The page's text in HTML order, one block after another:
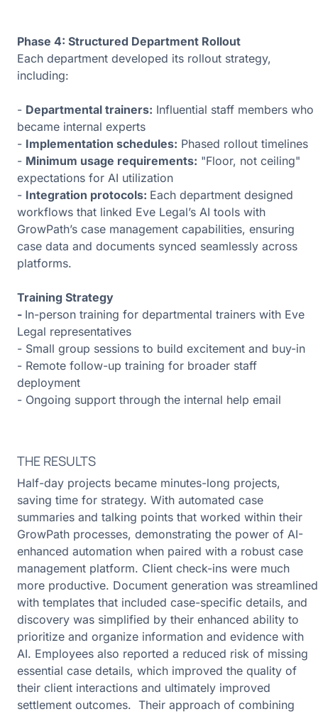
Phase 4: Structured Department Rollout
Each department developed its rollout strategy,
including:
- Departmental trainers: Influential staff members who
became internal experts
- Implementation schedules: Phased rollout timelines
- Minimum usage requirements: "Floor, not ceiling"
expectations for AI utilization
- Integration protocols: Each department designed
workflows that linked Eve Legal’s AI tools with
GrowPath’s case management capabilities, ensuring
case data and documents synced seamlessly across
platforms.
Training Strategy
- In-person training for departmental trainers with Eve
Legal representatives
- Small group sessions to build excitement and buy-in
- Remote follow-up training for broader staff
deployment
- Ongoing support through the internal help email
THE RESULTS
Half-day projects became minutes-long projects,
saving time for strategy. With automated case
summaries and talking points that worked within their
GrowPath processes, demonstrating the power of AI-
enhanced automation when paired with a robust case
management platform. Client check-ins were much
more productive. Document generation was streamlined
with templates that included case-specific details, and
discovery was simplified by their enhanced ability to
prioritize and organize information and evidence with
AI. Employees also reported a reduced risk of missing
essential case details, which improved the quality of
their client interactions and ultimately improved
settlement outcomes. Their approach of combining